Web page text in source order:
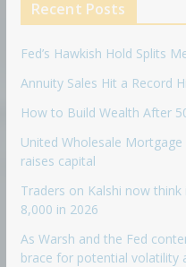
Recent Posts
Fed’s Hawkish Hold Splits
Annuity Sales Hit a Record
How to Build Wealth After
United Wholesale Mortgage
raises capital
Traders on Kalshi now
8,000 in 2026
As Warsh and the Fed
brace for potential volatility